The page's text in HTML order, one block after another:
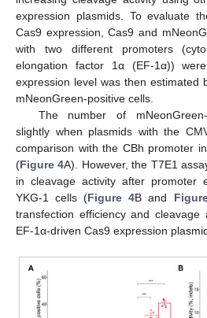
expression plasmids. To evaluate
Cas9 expression, Cas9 and
with two different promoters
elongation factor 1α (EF-1α))
expression level was then estimated
mNeonGreen-positive cells.
The number of
slightly when plasmids with the
comparison with the CBh promoter
(Figure 4A). However, the T7E1
in cleavage activity after promoter
YKG-1 cells (Figure 4B and
transfection efficiency and
EF-1α-driven Cas9 expression